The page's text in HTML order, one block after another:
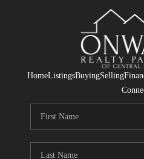
HomeListingsBuyingSelling